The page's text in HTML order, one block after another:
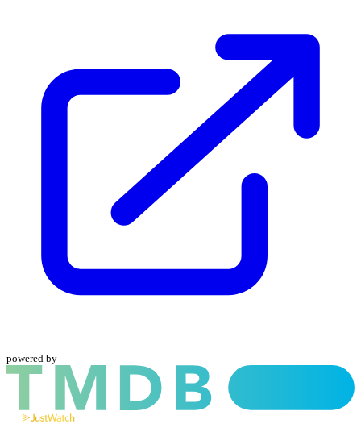
powered by